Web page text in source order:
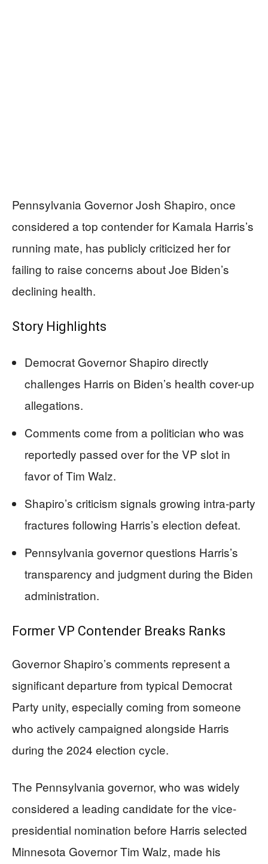
Pennsylvania Governor Josh Shapiro, once
considered a top contender for Kamala Harris’s
running mate, has publicly criticized her for
failing to raise concerns about Joe Biden’s
declining health.
Story Highlights
Democrat Governor Shapiro directly
challenges Harris on Biden’s health cover-up
allegations.
Comments come from a politician who was
reportedly passed over for the VP slot in
favor of Tim Walz.
Shapiro’s criticism signals growing intra-party
fractures following Harris’s election defeat.
Pennsylvania governor questions Harris’s
transparency and judgment during the Biden
administration.
Former VP Contender Breaks Ranks
Governor Shapiro’s comments represent a
significant departure from typical Democrat
Party unity, especially coming from someone
who actively campaigned alongside Harris
during the 2024 election cycle.
The Pennsylvania governor, who was widely
considered a leading candidate for the vice-
presidential nomination before Harris selected
Minnesota Governor Tim Walz, made his